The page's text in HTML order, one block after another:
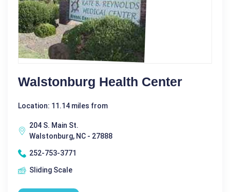
Walstonburg Health Center
Location: 11.14 miles from
204 S. Main St.
Walstonburg, NC - 27888
252-753-3771
Sliding Scale